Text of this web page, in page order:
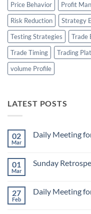
Price Behavior
Profit
Risk Reduction
Strategy
Testing Strategies
Trade
Trade Timing
Trading
volume Profile
LATEST POSTS
02
Mar
Daily Meeting
Daily
March
2
01
Mar
Sunday
Sunday
27
Feb
Daily Meeting